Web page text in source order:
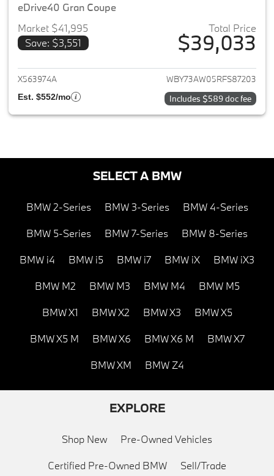
eDrive40 Gran Coupe
Market $41,995
Save: $3,551
Total Price
$39,033
View details for 2024 BMW i4
X563974A WBY73AW05RFS87203
Est. $552/mo Includes $589 doc fee
SELECT A BMW
BMW 2-Series BMW 3-Series BMW 4-Series
BMW 5-Series BMW 7-Series BMW 8-Series
BMW i4 BMW i5 BMW i7 BMW iX BMW iX3
BMW M2 BMW M3 BMW M4 BMW M5
BMW X1 BMW X2 BMW X3 BMW X5
BMW X5 M BMW X6 BMW X6 M BMW X7
BMW XM BMW Z4
EXPLORE
Shop New Pre-Owned Vehicles
Certified Pre-Owned BMW Sell/Trade